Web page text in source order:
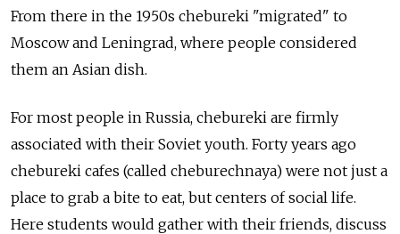
From there in the 1950s chebureki "migrated" to
Moscow and Leningrad, where people considered
them an Asian dish.
For most people in Russia, chebureki are firmly
associated with their Soviet youth. Forty years ago
chebureki cafes (called cheburechnaya) were not just a
place to grab a bite to eat, but centers of social life.
Here students would gather with their friends, discuss